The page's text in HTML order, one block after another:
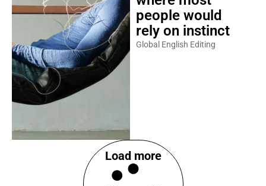
people would
rely on instinct
Global English Editing
Load more